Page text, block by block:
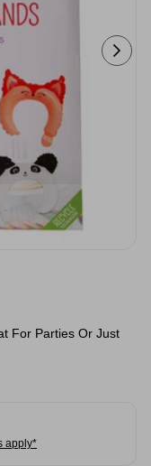
For Parties Or Just
apply*